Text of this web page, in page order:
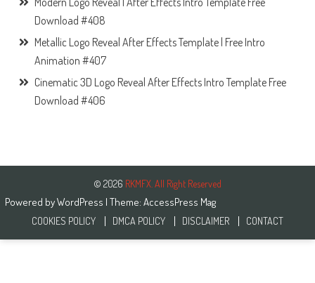
Download #408
Metallic Logo Reveal After Effects Template | Free Intro
Animation #407
Cinematic 3D Logo Reveal After Effects Intro Template Free
Download #406
© 2026 RKMFX. All Right Reserved
Powered byWordPress | Theme: AccessPress Mag
COOKIES POLICY DMCA POLICY DISCLAIMER CONTACT